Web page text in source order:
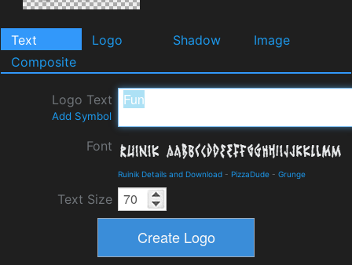
Text Logo Shadow
Image
Composite
Logo Text
Add Symbol
Font
Ruinik Details and Download - PizzaDude - Grunge
Text Size